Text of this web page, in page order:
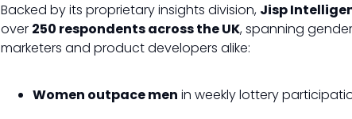
Backed by its proprietary insights division, Jisp
over 250 respondents across the UK, spanning
marketers and product developers alike:
Women outpace men in weekly lottery